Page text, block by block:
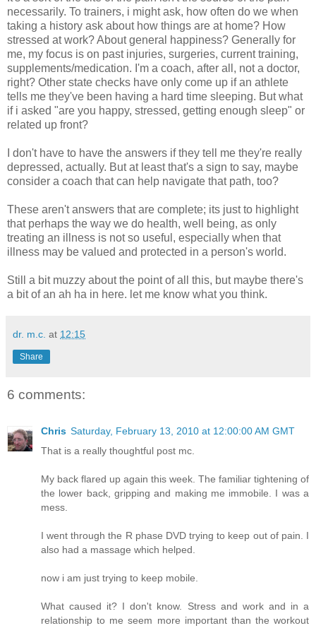
necessarily. To trainers, i might ask, how often do we when
taking a history ask about how things are at home? How
stressed at work? About general happiness? Generally for
me, my focus is on past injuries, surgeries, current training,
supplements/medication. I'm a coach, after all, not a doctor,
right? Other state checks have only come up if an athlete
tells me they've been having a hard time sleeping. But what
if i asked "are you happy, stressed, getting enough sleep" or
related up front?
I don't have to have the answers if they tell me they're really
depressed, actually. But at least that's a sign to say, maybe
consider a coach that can help navigate that path, too?
These aren't answers that are complete; its just to highlight
that perhaps the way we do health, well being, as only
treating an illness is not so useful, especially when that
illness may be valued and protected in a person's world.
Still a bit muzzy about the point of all this, but maybe there's
a bit of an ah ha in here. let me know what you think.
dr. m.c. at 12:15
Share
6 comments:
Chris Saturday, February 13, 2010 at 12:00:00 AM GMT
That is a really thoughtful post mc.
My back flared up again this week. The familiar tightening of
the lower back, gripping and making me immobile. I was a
mess.
I went through the R phase DVD trying to keep out of pain. I
also had a massage which helped.
now i am just trying to keep mobile.
What caused it? I don't know. Stress and work and in a
relationship to me seem more important than the workout